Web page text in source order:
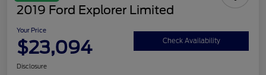
2019 Ford Explorer Limited
Your Price
$23,094 Check Availability
Disclosure